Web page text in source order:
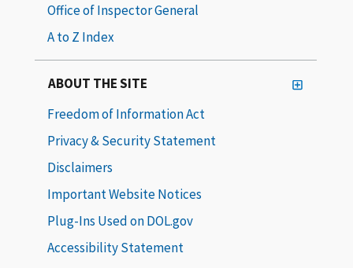
Office of Inspector General
A to Z Index
ABOUT THE SITE
Freedom of Information Act
Privacy & Security Statement
Disclaimers
Important Website Notices
Plug-Ins Used on DOL.gov
Accessibility Statement